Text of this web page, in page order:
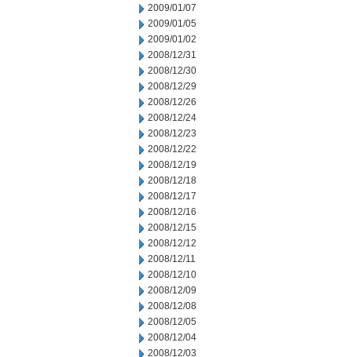
2009/01/07
2009/01/05
2009/01/02
2008/12/31
2008/12/30
2008/12/29
2008/12/26
2008/12/24
2008/12/23
2008/12/22
2008/12/19
2008/12/18
2008/12/17
2008/12/16
2008/12/15
2008/12/12
2008/12/11
2008/12/10
2008/12/09
2008/12/08
2008/12/05
2008/12/04
2008/12/03